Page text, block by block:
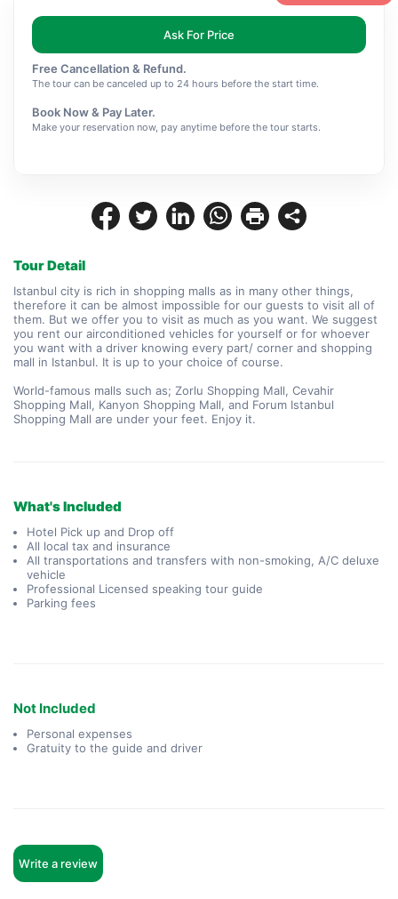
Tour Detail
Istanbul city is rich in shopping malls as in many other things,
therefore it can be almost impossible for our guests to visit all of
them. But we offer you to visit as much as you want. We suggest
you rent our airconditioned vehicles for yourself or for whoever
you want with a driver knowing every part/ corner and shopping
mall in Istanbul. It is up to your choice of course.
World-famous malls such as; Zorlu Shopping Mall, Cevahir
Shopping Mall, Kanyon Shopping Mall, and Forum Istanbul
Shopping Mall are under your feet. Enjoy it.
What's Included
Hotel Pick up and Drop off
All local tax and insurance
All transportations and transfers with non-smoking, A/C deluxe
vehicle
Professional Licensed speaking tour guide
Parking fees
Not Included
Personal expenses
Gratuity to the guide and driver
Write a review
Ask For Price
Free Cancellation & Refund.
The tour can be canceled up to 24 hours before the start time.
Book Now & Pay Later.
Make your reservation now, pay anytime before the tour starts.